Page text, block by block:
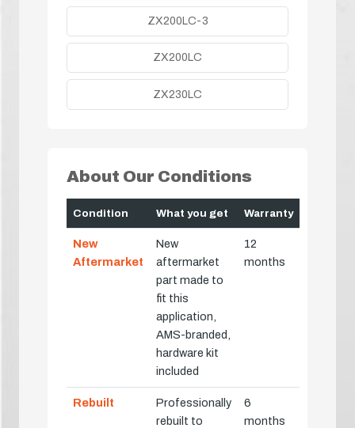
ZX200LC-3
ZX200LC
ZX230LC
About Our Conditions
Condition What you get Warranty
New
Aftermarket
New
aftermarket
part made to
fit this
application,
AMS-branded,
hardware kit
included
12
months
Rebuilt
Professionally
rebuilt to
6
months